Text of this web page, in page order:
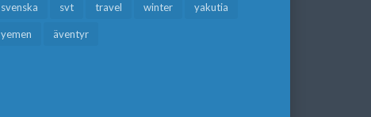
svenska svt travel winter yakutia
yemen äventyr